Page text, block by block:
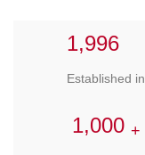
1,998
Established in
1,000 +